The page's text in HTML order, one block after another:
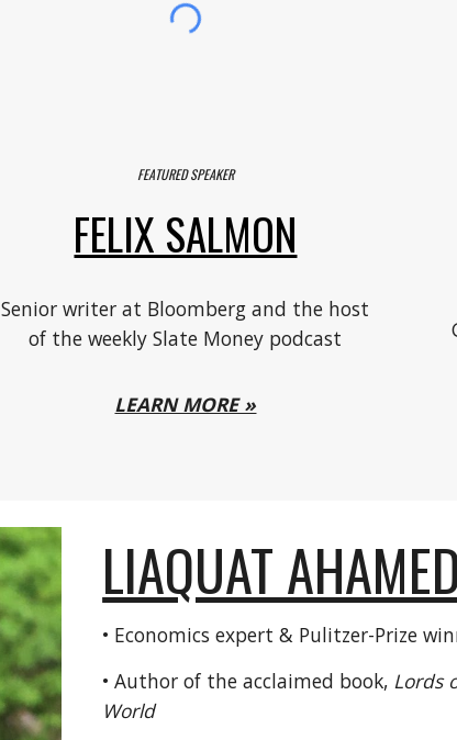
FEATURED SPEAKER
FELIX SALMON
Senior writer at Bloomberg and the host
of the weekly Slate Money podcast
LEARN MORE »
LIAQUAT AHAMED
• Economics expert & Pulitzer-Prize
• Author of the acclaimed book, Lords
World